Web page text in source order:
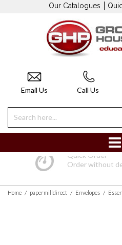
Our Catalogues
Email Us Call Us
Quick Order
Order without
Home / papermilldirect / Envelopes /